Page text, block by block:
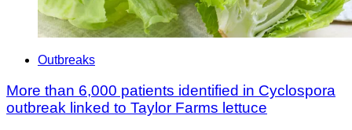
Outbreaks
More than 6,000 patients identified in Cyclospora
outbreak linked to Taylor Farms lettuce